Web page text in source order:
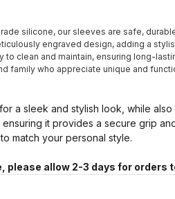
silicone, our sleeves are safe,
engraved design, adding a
to clean and maintain, ensuring long-
family who appreciate unique and
a sleek and stylish look, while
it provides a secure grip
match your personal style.
please allow 2-3 days for orders